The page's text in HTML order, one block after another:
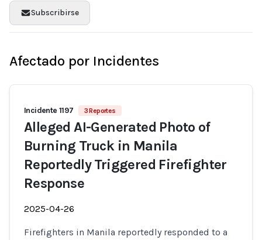
Subscribirse
Afectado por Incidentes
Incidente 1197 3 Reportes
Alleged AI-Generated Photo of
Burning Truck in Manila
Reportedly Triggered Firefighter
Response
2025-04-26
Firefighters in Manila reportedly responded to a